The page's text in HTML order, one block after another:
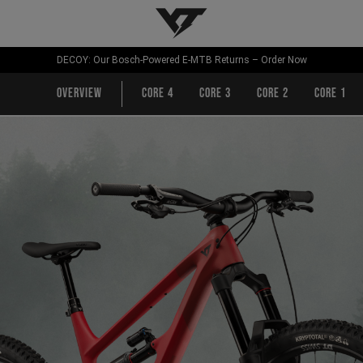
YT-Industries
DECOY: Our Bosch-Powered E-MTB Returns – Order Now
Overview CORE 4 CORE 3 CORE 2 CORE 1